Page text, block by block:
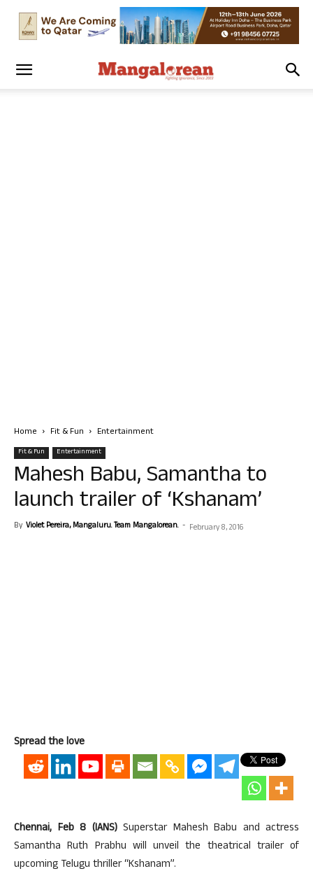
Home Fit & Fun Entertainment
Fit & Fun Entertainment
Mahesh Babu, Samantha to
launch trailer of ‘Kshanam’
By Violet Pereira, Mangaluru. Team Mangalorean. - February 8, 2016
Spread the love
Chennai, Feb 8 (IANS)Superstar Mahesh Babu and actress
Samantha Ruth Prabhu will unveil the theatrical trailer of
upcoming Telugu thriller “Kshanam”.